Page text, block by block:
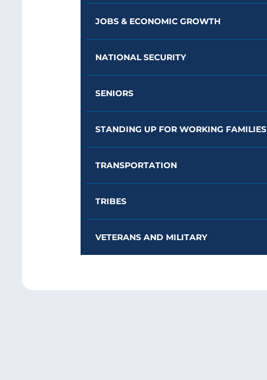
JOBS & ECONOMIC GROWTH
NATIONAL SECURITY
SENIORS
STANDING UP FOR WORKING FAMILIES
TRANSPORTATION
TRIBES
VETERANS AND MILITARY